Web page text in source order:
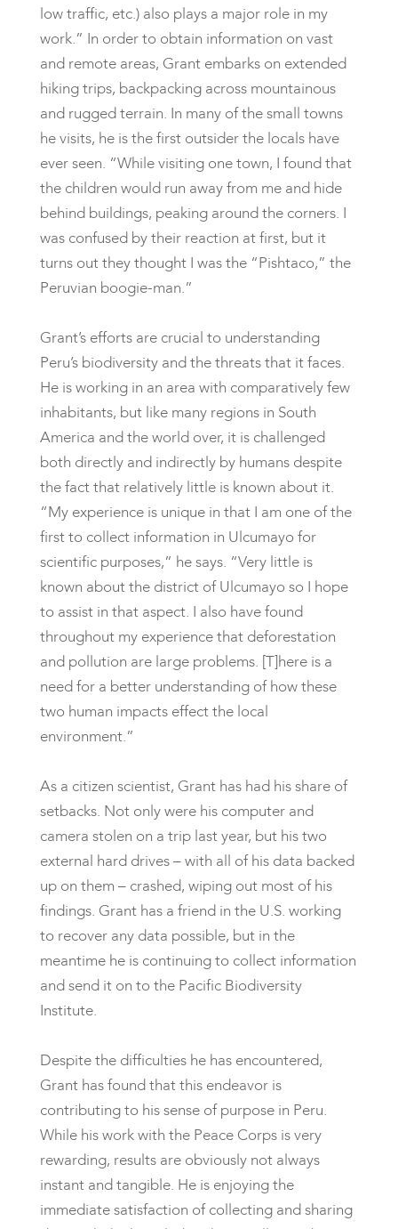
low traffic, etc.) also plays a major role in my
work.” In order to obtain information on vast
and remote areas, Grant embarks on extended
hiking trips, backpacking across mountainous
and rugged terrain. In many of the small towns
he visits, he is the first outsider the locals have
ever seen. “While visiting one town, I found that
the children would run away from me and hide
behind buildings, peaking around the corners. I
was confused by their reaction at first, but it
turns out they thought I was the “Pishtaco,” the
Peruvian boogie-man.”
Grant’s efforts are crucial to understanding
Peru’s biodiversity and the threats that it faces.
He is working in an area with comparatively few
inhabitants, but like many regions in South
America and the world over, it is challenged
both directly and indirectly by humans despite
the fact that relatively little is known about it.
“My experience is unique in that I am one of the
first to collect information in Ulcumayo for
scientific purposes,” he says. “Very little is
known about the district of Ulcumayo so I hope
to assist in that aspect. I also have found
throughout my experience that deforestation
and pollution are large problems. [T]here is a
need for a better understanding of how these
two human impacts effect the local
environment.”
As a citizen scientist, Grant has had his share of
setbacks. Not only were his computer and
camera stolen on a trip last year, but his two
external hard drives – with all of his data backed
up on them – crashed, wiping out most of his
findings. Grant has a friend in the U.S. working
to recover any data possible, but in the
meantime he is continuing to collect information
and send it on to the Pacific Biodiversity
Institute.
Despite the difficulties he has encountered,
Grant has found that this endeavor is
contributing to his sense of purpose in Peru.
While his work with the Peace Corps is very
rewarding, results are obviously not always
instant and tangible. He is enjoying the
immediate satisfaction of collecting and sharing